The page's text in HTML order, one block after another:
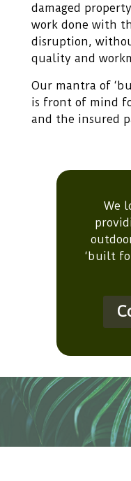
damaged
work done with
disruption,
quality and
Our mantra of
is front of mind
and the insured
We
‘built